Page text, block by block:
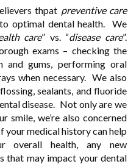
thpat preventive care
optimal dental health. We
care” vs. “disease care”.
exams – checking the
gums, performing oral
when necessary. We also
sealants, and fluoride
disease. Not only are we
smile, we’re also concerned
your medical history can help
overall health, any new
that may impact your dental